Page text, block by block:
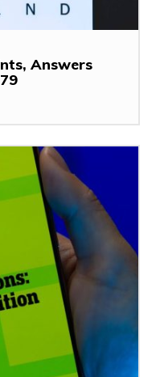
Answers